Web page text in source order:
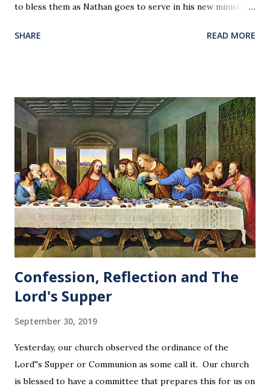
to bless them as Nathan goes to serve in his new ministry.
SHARE READ MORE
Confession, Reflection and The
Lord's Supper
September 30, 2019
Yesterday, our church observed the ordinance of the
Lord''s Supper or Communion as some call it. Our church
is blessed to have a committee that prepares this for us on